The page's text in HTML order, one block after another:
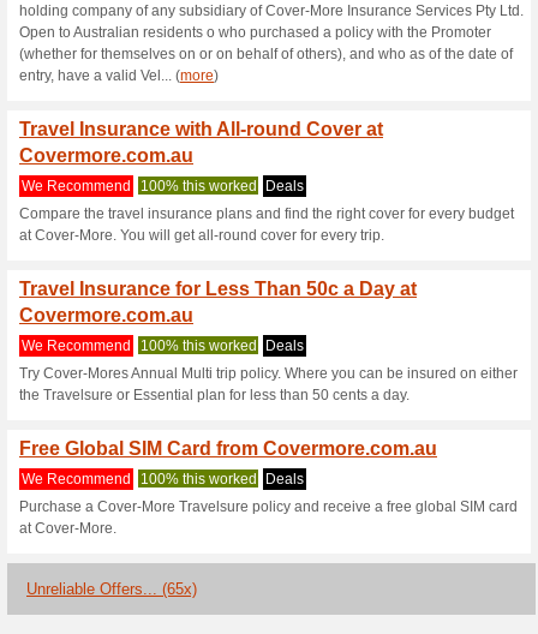
Current Promo
Free Emergency
100% this worked
Deals
All Cover-More policyholders
It is provided by the
300 Reward Points
100% this worked Deals